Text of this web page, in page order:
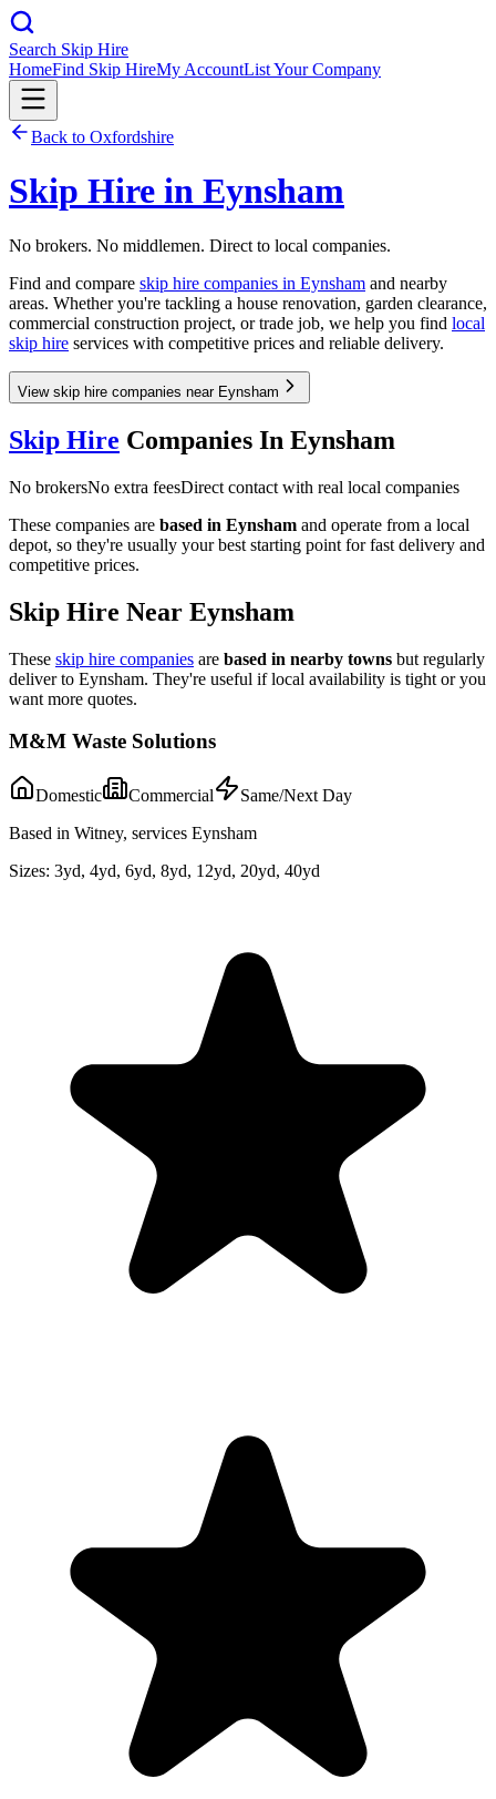
Search Skip Hire
HomeFind Skip HireMy AccountList Your Company
Back to Oxfordshire
Skip Hire in Eynsham
No brokers. No middlemen. Direct to local companies.
Find and compare skip hire companies in Eynsham and nearby
areas. Whether you're tackling a house renovation, garden clearance,
commercial construction project, or trade job, we help you find local
skip hire services with competitive prices and reliable delivery.
View skip hire companies near Eynsham
Skip Hire Companies In Eynsham
No brokersNo extra feesDirect contact with real local companies
These companies are based in Eynsham and operate from a local
depot, so they're usually your best starting point for fast delivery and
competitive prices.
Skip Hire Near Eynsham
These skip hire companies are based in nearby towns but regularly
deliver to Eynsham. They're useful if local availability is tight or you
want more quotes.
M&M Waste Solutions
Domestic Commercial
Same/Next Day
Based in Witney, services Eynsham
Sizes: 3yd, 4yd, 6yd, 8yd, 12yd, 20yd, 40yd